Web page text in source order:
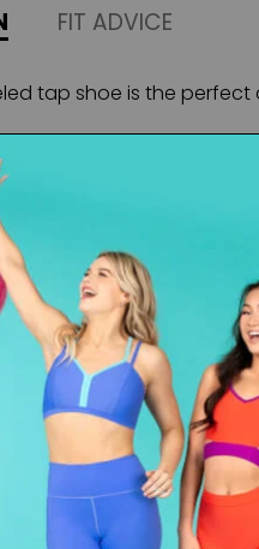
FIT ADVICE
tap shoe is the
strap
with an elastic so
has been set
and high quality taps
/ Man-made Leather Upper